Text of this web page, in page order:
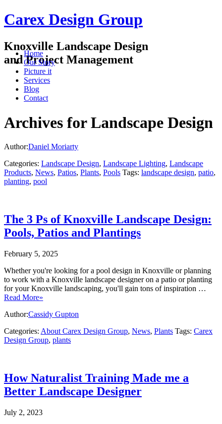
Carex Design Group
Knoxville Landscape Design
and Project Management
Home
Our Story
Picture it
Services
Blog
Contact
Archives for Landscape Design
Author:Daniel Moriarty
Categories: Landscape Design, Landscape Lighting, Landscape
Products, News, Patios, Plants, Pools Tags: landscape design, patio,
planting, pool
The 3 Ps of Knoxville Landscape Design:
Pools, Patios and Plantings
February 5, 2025
Whether you're looking for a pool design in Knoxville or planning
to work with a Knoxville landscape designer on a patio or planting
for your Knoxville landscaping, you'll gain tons of inspiration …
Read More»
Author:Cassidy Gupton
Categories: About Carex Design Group, News, Plants Tags: Carex
Design Group, plants
How Naturalist Training Made me a
Better Landscape Designer
July 2, 2023